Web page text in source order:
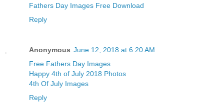
Fathers Day Images Free Download
Reply
Anonymous June 12, 2018 at 6:20 AM
Free Fathers Day Images
Happy 4th of July 2018 Photos
4th Of July Images
Reply